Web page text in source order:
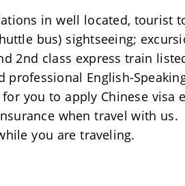
in well located, tourist
bus) sightseeing;
2nd class express train
professional English-
you to apply Chinese visa
when travel with us.
you are traveling.